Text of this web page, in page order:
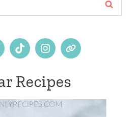
Recipes